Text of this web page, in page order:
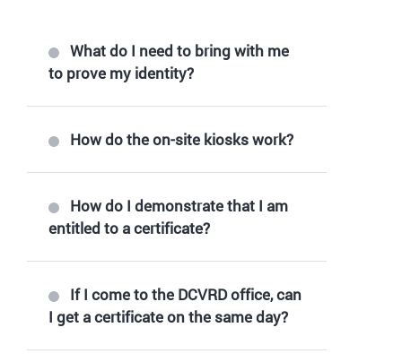
What do I need to bring with me
to prove my identity?
How do the on-site kiosks work?
How do I demonstrate that I am
entitled to a certificate?
If I come to the DCVRD office, can
I get a certificate on the same day?